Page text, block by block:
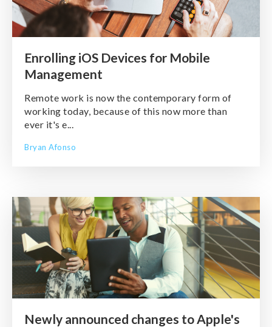
Enrolling iOS Devices for Mobile
Management
Remote work is now the contemporary form of
working today, because of this now more than
ever it's e...
Bryan Afonso
Newly announced changes to Apple's